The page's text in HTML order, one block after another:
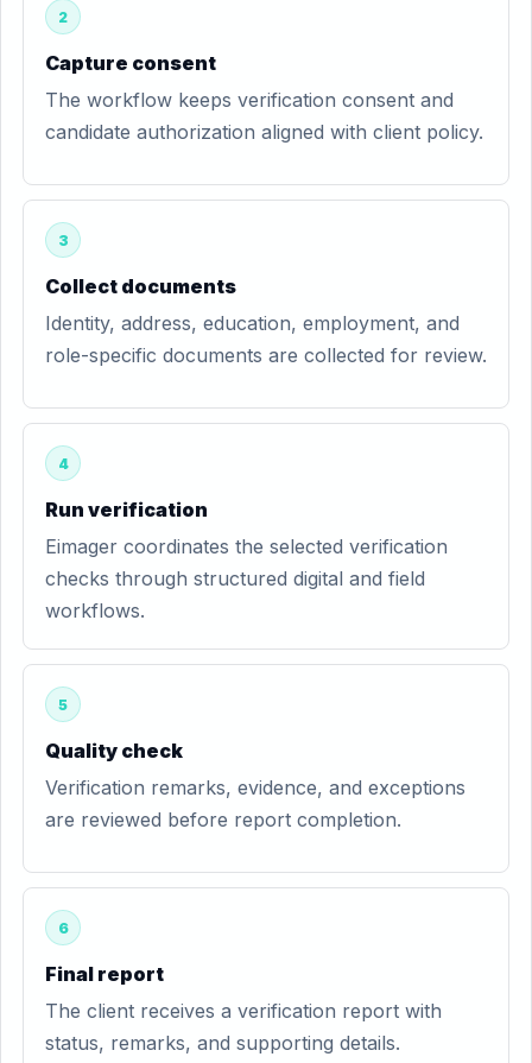
2
Capture consent
The workflow keeps verification consent and
candidate authorization aligned with client policy.
3
Collect documents
Identity, address, education, employment, and
role-specific documents are collected for review.
4
Run verification
Eimager coordinates the selected verification
checks through structured digital and field
workflows.
5
Quality check
Verification remarks, evidence, and exceptions
are reviewed before report completion.
6
Final report
The client receives a verification report with
status, remarks, and supporting details.